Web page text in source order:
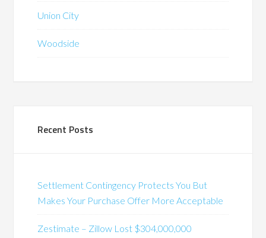
Union City
Woodside
Recent Posts
Settlement Contingency Protects You But
Makes Your Purchase Offer More Acceptable
Zestimate – Zillow Lost $304,000,000